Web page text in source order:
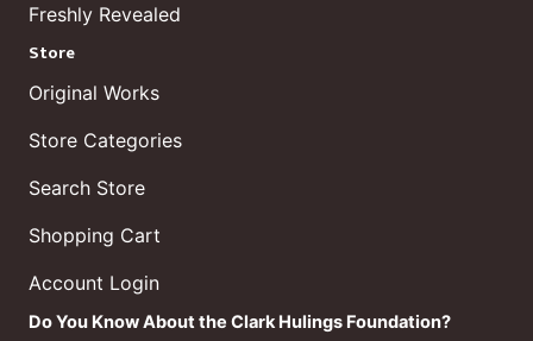
Freshly Revealed
Store
Original Works
Store Categories
Search Store
Shopping Cart
Account Login
Do You Know About the Clark Hulings Foundation?